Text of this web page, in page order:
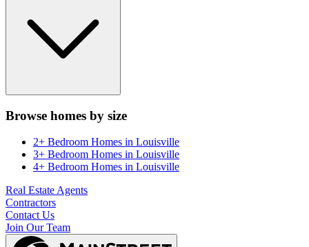
Browse homes by size
2+ Bedroom Homes in Louisville
3+ Bedroom Homes in Louisville
4+ Bedroom Homes in Louisville
Real Estate Agents
Contractors
Contact Us
Join Our Team